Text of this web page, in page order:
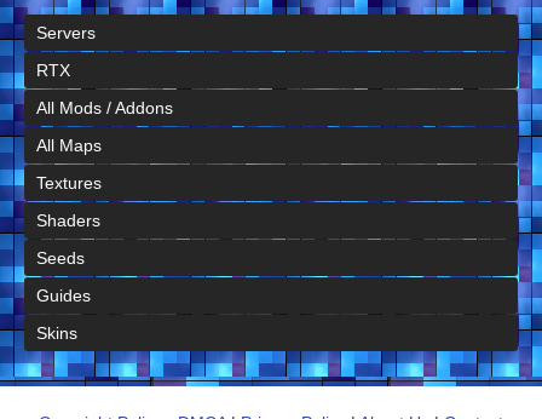
Servers
RTX
All Mods / Addons
All Maps
Textures
Shaders
Seeds
Guides
Skins